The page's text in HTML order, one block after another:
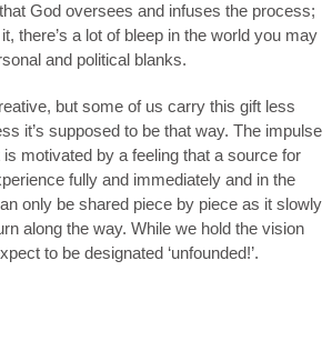
God oversees and infuses the process;
there’s a lot of bleep in the world you may
and political blanks.
but some of us carry this gift less
it’s supposed to be that way. The impulse
motivated by a feeling that a source for
fully and immediately and in the
only be shared piece by piece as it slowly
along the way. While we hold the vision
to be designated ‘unfounded!’.